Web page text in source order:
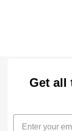
Get all
Email